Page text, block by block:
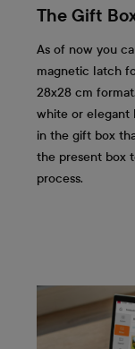
The Gift
As of now you
magnetic latch
28x28 cm
white or elegant
in the gift box
the present box
process.